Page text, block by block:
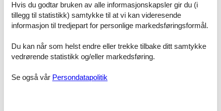
- WiFi
- air conditioning: no
- heating: In part
- Total of private car parking spaces: 2
- ? of which garage spaces: 1
Sleeping
Hvis du godtar bruken av alle informasjonskapsler gir du (i
tillegg til statistikk) samtykke til at vi kan videresende
informasjon til tredjepart for personlige markedsføringsformål.
Du kan når som helst endre eller trekke tilbake ditt samtykke
vedrørende statistikk og/eller markedsføring.
Se også vår Persondatapolitik